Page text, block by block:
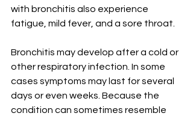
with bronchitis also experience
fatigue, mild fever, and a sore throat.
Bronchitis may develop after a cold or
other respiratory infection. In some
cases symptoms may last for several
days or even weeks. Because the
condition can sometimes resemble